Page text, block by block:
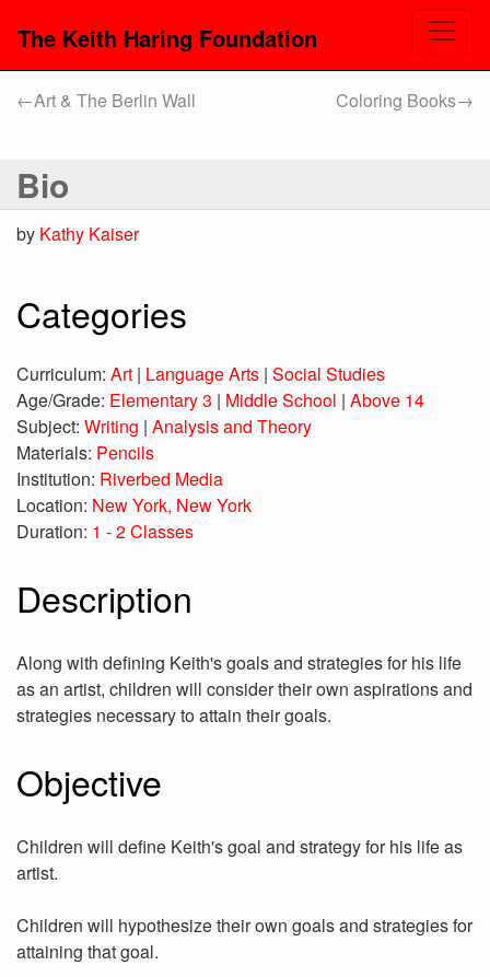
The Keith Haring Foundation
←Art & The Berlin Wall Coloring Books→
Bio
by Kathy Kaiser
Categories
Curriculum: Art | Language Arts | Social Studies
Age/Grade: Elementary 3 | Middle School | Above 14
Subject: Writing | Analysis and Theory
Materials: Pencils
Institution: Riverbed Media
Location: New York, New York
Duration: 1 - 2 Classes
Description
Along with defining Keith's goals and strategies for his life
as an artist, children will consider their own aspirations and
strategies necessary to attain their goals.
Objective
Children will define Keith's goal and strategy for his life as
artist.
Children will hypothesize their own goals and strategies for
attaining that goal.